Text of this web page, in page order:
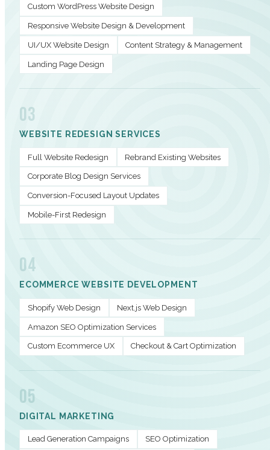
Custom WordPress Website Design
Responsive Website Design & Development
UI/UX Website Design Content Strategy & Management
Landing Page Design
03
WEBSITE REDESIGN SERVICES
Full Website Redesign Rebrand Existing Websites
Corporate Blog Design Services
Conversion-Focused Layout Updates
Mobile-First Redesign
04
ECOMMERCE WEBSITE DEVELOPMENT
Shopify Web Design Next.js Web Design
Amazon SEO Optimization Services
Custom Ecommerce UX Checkout & Cart Optimization
05
DIGITAL MARKETING
Lead Generation Campaigns SEO Optimization